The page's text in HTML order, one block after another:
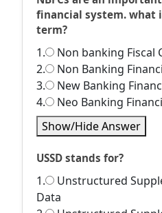
financial system. what
term?
1.
Non banking Fiscal
2.
Non Banking
3.
New Banking
4.
Neo Banking
Show/Hide Answer
USSD stands for?
1.
Unstructured
Data